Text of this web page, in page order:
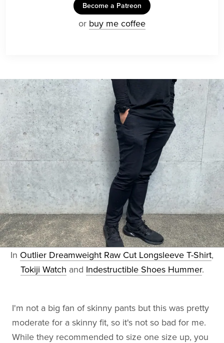
Become a Patreon
or buy me coffee
In Outlier Dreamweight Raw Cut Longsleeve T-Shirt,
Tokiji Watch and Indestructible Shoes Hummer.
I'm not a big fan of skinny pants but this was pretty
moderate for a skinny fit, so it's not so bad for me.
While they recommended to size one size up, you